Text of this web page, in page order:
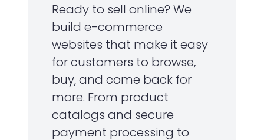
Ready to sell online? We
build e-commerce
websites that make it easy
for customers to browse,
buy, and come back for
more. From product
catalogs and secure
payment processing to